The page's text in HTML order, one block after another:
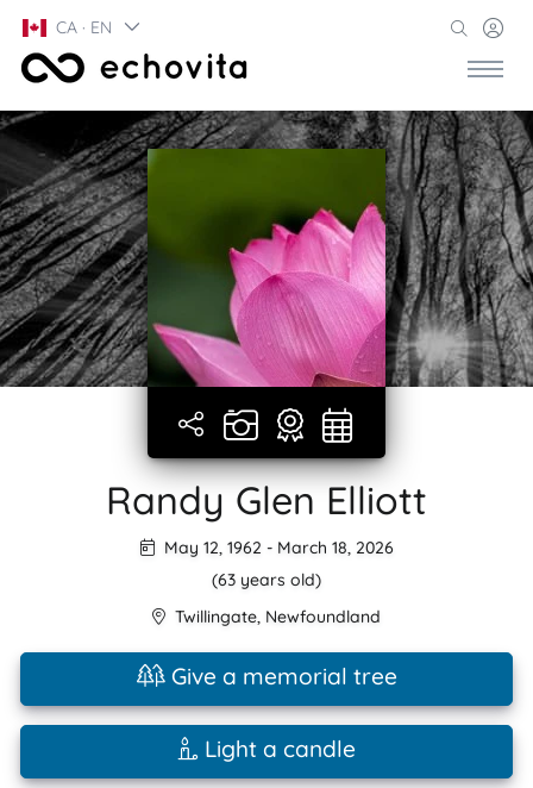
CA · EN
Randy Glen Elliott
May 12, 1962 - March 18, 2026
(63 years old)
Twillingate, Newfoundland
Give a memorial tree
Light a candle